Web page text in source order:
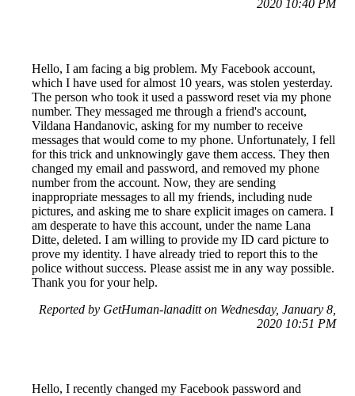
2020 10:40 PM
Hello, I am facing a big problem. My Facebook account,
which I have used for almost 10 years, was stolen yesterday.
The person who took it used a password reset via my phone
number. They messaged me through a friend's account,
Vildana Handanovic, asking for my number to receive
messages that would come to my phone. Unfortunately, I fell
for this trick and unknowingly gave them access. They then
changed my email and password, and removed my phone
number from the account. Now, they are sending
inappropriate messages to all my friends, including nude
pictures, and asking me to share explicit images on camera. I
am desperate to have this account, under the name Lana
Ditte, deleted. I am willing to provide my ID card picture to
prove my identity. I have already tried to report this to the
police without success. Please assist me in any way possible.
Thank you for your help.
Reported by GetHuman-lanaditt on Wednesday, January 8,
2020 10:51 PM
Hello, I recently changed my Facebook password and